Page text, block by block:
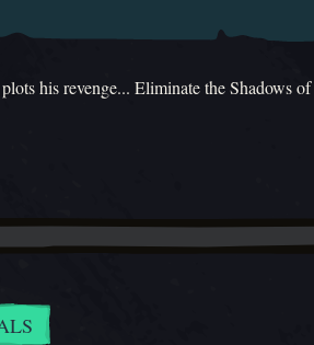
his revenge... Eliminate the Shadows